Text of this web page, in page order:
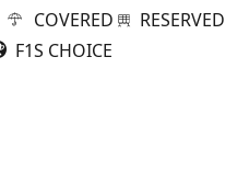
COVERED
RESERVED
F1S CHOICE